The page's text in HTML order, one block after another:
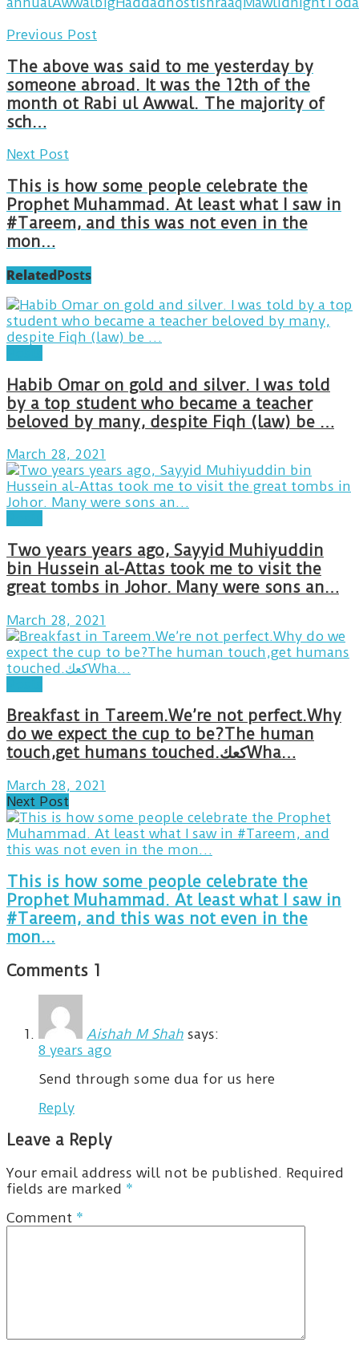
Previous Post
The above was said to me yesterday by
someone abroad. It was the 12th of the
month ot Rabi ul Awwal. The majority of
sch…
Next Post
This is how some people celebrate the
Prophet Muhammad. At least what I saw in
#Tareem, and this was not even in the
mon…
RelatedPosts
Habib Omar on gold and silver. I was told
by a top student who became a teacher
beloved by many, despite Fiqh (law) be …
March 28, 2021
Two years years ago, Sayyid Muhiyuddin
bin Hussein al-Attas took me to visit the
great tombs in Johor. Many were sons an…
March 28, 2021
Breakfast in Tareem.We’re not perfect.Why
do we expect the cup to be?The human
touch,get humans touched.كعكWha…
March 28, 2021
Next Post
This is how some people celebrate the
Prophet Muhammad. At least what I saw in
#Tareem, and this was not even in the
mon...
Comments 1
Aishah M Shah says:
8 years ago
Send through some dua for us here
Reply
Leave a Reply
Your email address will not be published. Required
fields are marked *
Comment *